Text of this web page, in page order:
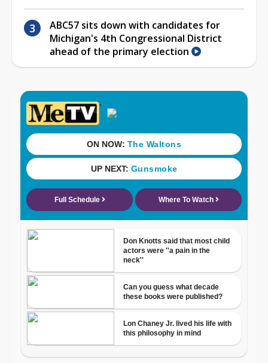
ABC57 sits down with candidates for
Michigan's 4th Congressional District
ahead of the primary election